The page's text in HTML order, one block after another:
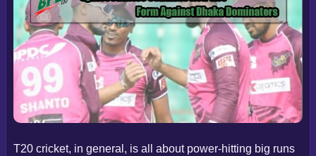
T20 cricket, in general, is all about power-hitting big runs